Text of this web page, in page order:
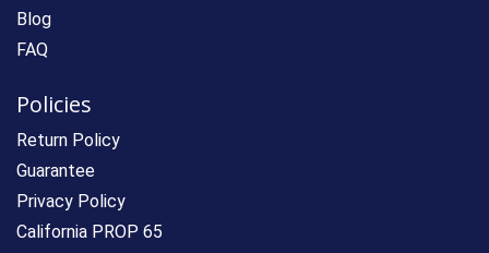
Blog
FAQ
Policies
Return Policy
Guarantee
Privacy Policy
California PROP 65